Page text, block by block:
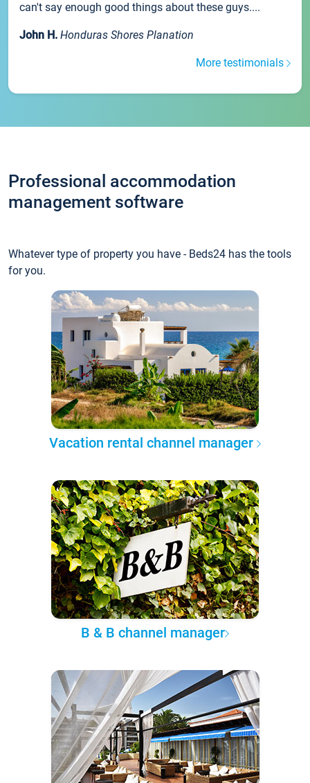
can't say enough good things about these guys....
John H. Honduras Shores Planation
More testimonials
Professional accommodation
management software
Whatever type of property you have - Beds24 has the tools
for you.
Vacation rental channel manager
B & B channel manager